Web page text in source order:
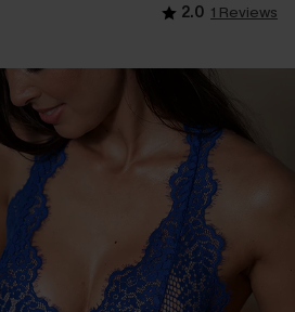
2.0 1 Reviews